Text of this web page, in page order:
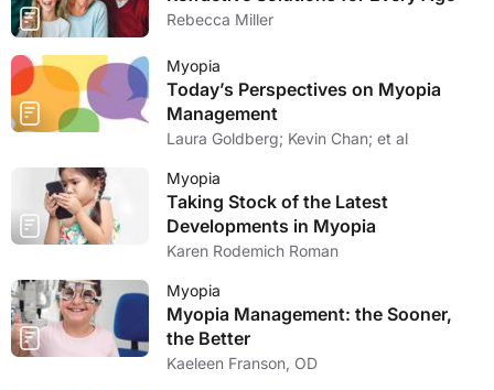
Rebecca Miller
Myopia
Today’s Perspectives on Myopia
Management
Laura Goldberg; Kevin Chan; et al
Myopia
Taking Stock of the Latest
Developments in Myopia
Karen Rodemich Roman
Myopia
Myopia Management: the Sooner,
the Better
Kaeleen Franson, OD